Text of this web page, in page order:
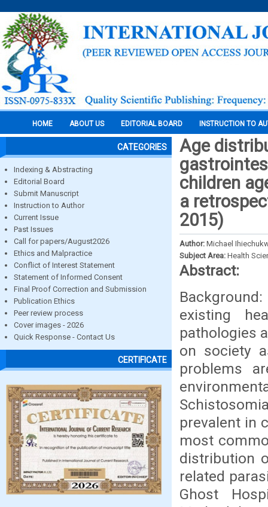
HOME ABOUT US EDITORIAL BOARD INSTRUCTION TO
CATEGORIES
Indexing & Abstracting
Editorial Board
Submit Manuscript
Instruction to Author
Current Issue
Past Issues
Call for papers/August2026
Ethics and Malpractice
Conflict of Interest Statement
Statement of Informed Consent
Final Proof Correction and Submission
Publication Ethics
Peer review process
Cover images - 2026
Quick Response - Contact Us
CERTIFICATE
Age
children
a
2015)
Author: Michael
Subject Area: Health
Abstract:
existing
pathologies
on society
problems
prevalent in
most
distribution
related
Ghost